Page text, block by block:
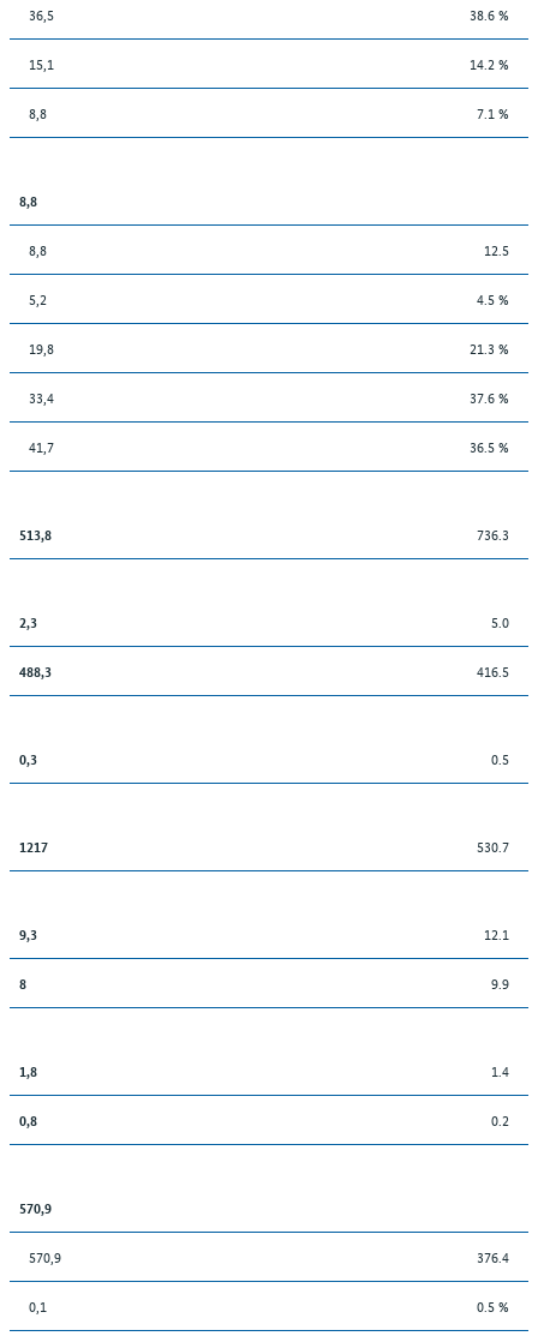
36,5 38.6 %
15,1 14.2 %
8,8 7.1 %
8,8
8,8 12.5
5,2 4.5 %
19,8 21.3 %
33,4 37.6 %
41,7 36.5 %
513,8 736.3
2,3 5.0
488,3 416.5
0,3 0.5
1217 530.7
9,3 12.1
8 9.9
1,8 1.4
0,8 0.2
570,9
570,9 376.4
0,1 0.5 %